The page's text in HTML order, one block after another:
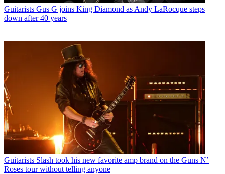
Guitarists Gus G joins King Diamond as Andy LaRocque steps
down after 40 years
Guitarists Slash took his new favorite amp brand on the Guns N’
Roses tour without telling anyone